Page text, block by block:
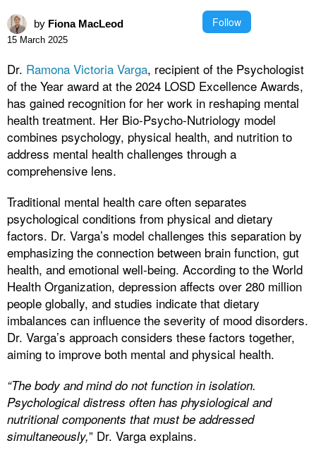
by Fiona MacLeod Follow
15 March 2025
Dr. Ramona Victoria Varga, recipient of the Psychologist
of the Year award at the 2024 LOSD Excellence Awards,
has gained recognition for her work in reshaping mental
health treatment. Her Bio-Psycho-Nutriology model
combines psychology, physical health, and nutrition to
address mental health challenges through a
comprehensive lens.
Traditional mental health care often separates
psychological conditions from physical and dietary
factors. Dr. Varga’s model challenges this separation by
emphasizing the connection between brain function, gut
health, and emotional well-being. According to the World
Health Organization, depression affects over 280 million
people globally, and studies indicate that dietary
imbalances can influence the severity of mood disorders.
Dr. Varga’s approach considers these factors together,
aiming to improve both mental and physical health.
“The body and mind do not function in isolation.
Psychological distress often has physiological and
nutritional components that must be addressed
simultaneously,” Dr. Varga explains.